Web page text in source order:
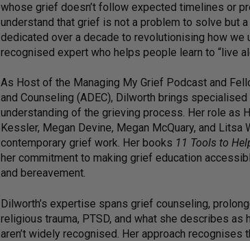
whose grief doesn’t follow expected timelines or
understand that grief is not a problem to solve but
dedicated over a decade to revolutionising how we
recognised expert who helps people learn to “live
As Host of the Managing My Grief Podcast and
and Counseling (ADEC), Dilworth brings
understanding of the grieving process. Her role as
Kessler, Megan Devine, Megan McQuary, and
contemporary grief work. Her books 11 Tools to
her commitment to making grief education
and bereavement.
Dilworth’s expertise spans grief counseling,
religious trauma, PTSD, and what she describes
aren’t widely recognised. Her approach